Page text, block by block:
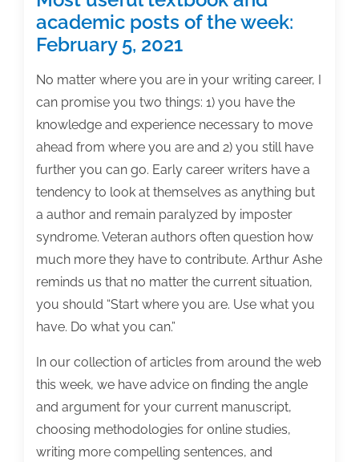
academic posts of the week:
February 5, 2021
No matter where you are in your writing career, I
can promise you two things: 1) you have the
knowledge and experience necessary to move
ahead from where you are and 2) you still have
further you can go. Early career writers have a
tendency to look at themselves as anything but
a author and remain paralyzed by imposter
syndrome. Veteran authors often question how
much more they have to contribute. Arthur Ashe
reminds us that no matter the current situation,
you should “Start where you are. Use what you
have. Do what you can.”
In our collection of articles from around the web
this week, we have advice on finding the angle
and argument for your current manuscript,
choosing methodologies for online studies,
writing more compelling sentences, and